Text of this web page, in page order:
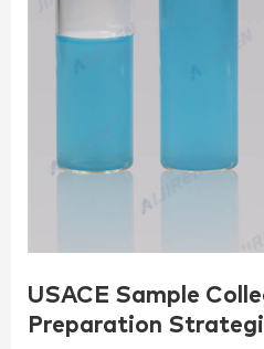
USACE Sample
Preparation